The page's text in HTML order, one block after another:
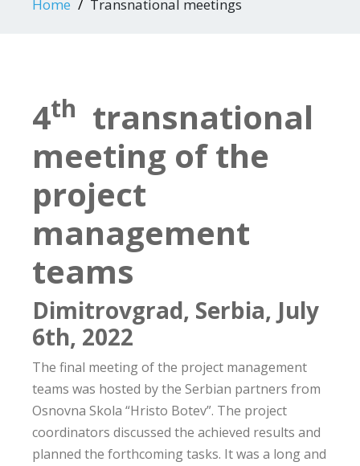
Home Transnational meetings
4th transnational
meeting of the
project
management
teams
Dimitrovgrad, Serbia, July
6th, 2022
The final meeting of the project management
teams was hosted by the Serbian partners from
Osnovna Skola “Hristo Botev”. The project
coordinators discussed the achieved results and
planned the forthcoming tasks. It was a long and